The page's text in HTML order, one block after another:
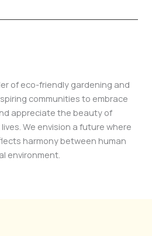
of eco-friendly gardening and
communities to embrace
appreciate the beauty of
We envision a future where
harmony between human
environment.